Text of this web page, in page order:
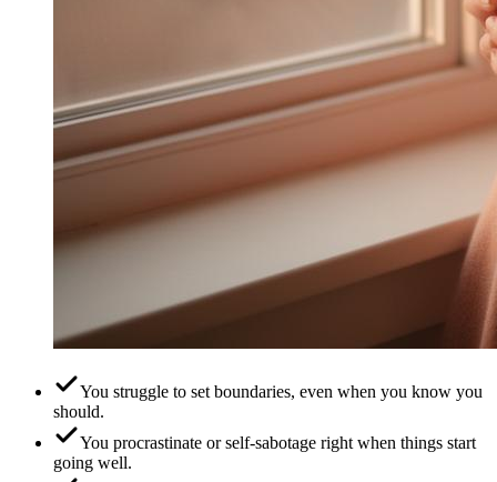
You struggle to set boundaries, even when you know you
should.
You procrastinate or self-sabotage right when things start
going well.